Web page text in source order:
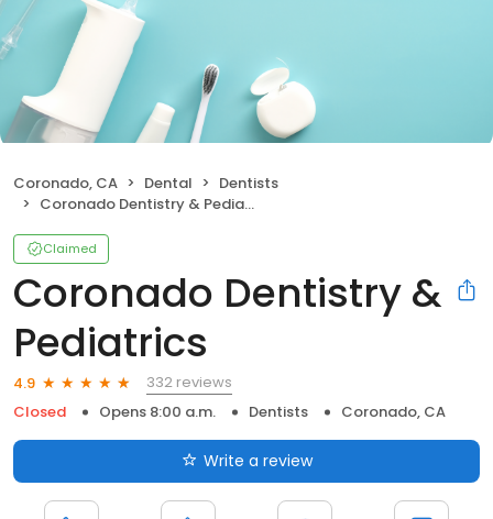
Coronado, CA Dental
Dentists
Coronado Dentistry & Pediatrics
Claimed
Coronado Dentistry &
Pediatrics
4.9
332 reviews
Closed
Opens 8:00 a.m. Dentists Coronado, CA
Write a review